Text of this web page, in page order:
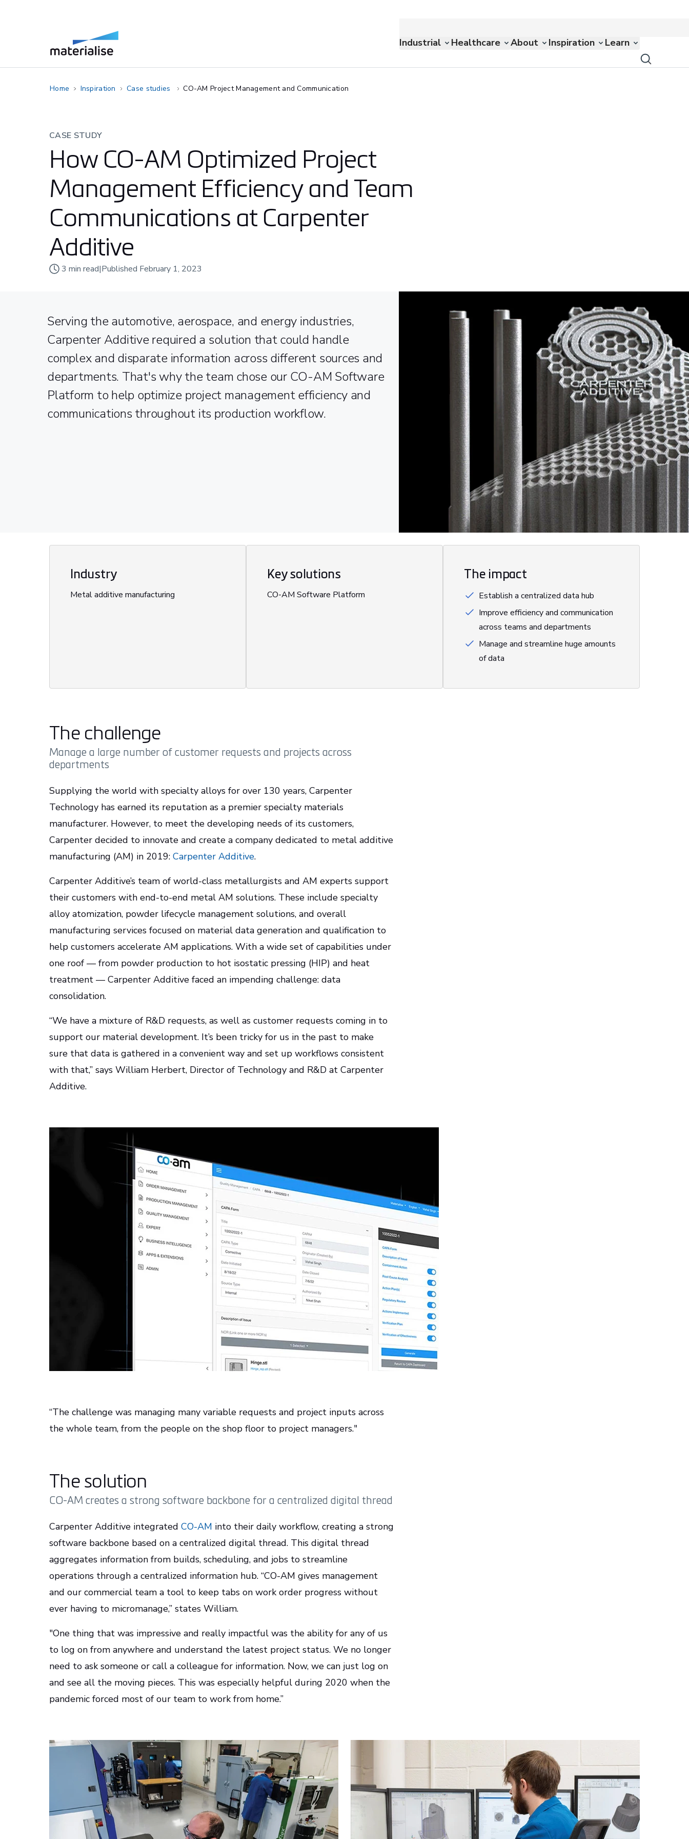
Industrial Healthcare About Inspiration Learn
Home Inspiration Case studies CO-AM Project Management and Communication
CASE STUDY
How CO-AM Optimized Project
Management Efficiency and Team
Communications at Carpenter
Additive
3 min read|Published February 1, 2023
Serving the automotive, aerospace, and energy industries,
Carpenter Additive required a solution that could handle
complex and disparate information across different sources and
departments. That's why the team chose our CO-AM Software
Platform to help optimize project management efficiency and
communications throughout its production workflow.
Industry
Metal additive manufacturing
Key solutions
CO-AM Software Platform
The impact
Establish a centralized data hub
Improve efficiency and communication
across teams and departments
Manage and streamline huge amounts
of data
The challenge
Manage a large number of customer requests and projects across
departments
Supplying the world with specialty alloys for over 130 years, Carpenter
Technology has earned its reputation as a premier specialty materials
manufacturer. However, to meet the developing needs of its customers,
Carpenter decided to innovate and create a company dedicated to metal additive
manufacturing (AM) in 2019: Carpenter Additive.
Carpenter Additive’s team of world-class metallurgists and AM experts support
their customers with end-to-end metal AM solutions. These include specialty
alloy atomization, powder lifecycle management solutions, and overall
manufacturing services focused on material data generation and qualification to
help customers accelerate AM applications. With a wide set of capabilities under
one roof — from powder production to hot isostatic pressing (HIP) and heat
treatment — Carpenter Additive faced an impending challenge: data
consolidation.
“We have a mixture of R&D requests, as well as customer requests coming in to
support our material development. It’s been tricky for us in the past to make
sure that data is gathered in a convenient way and set up workflows consistent
with that,” says William Herbert, Director of Technology and R&D at Carpenter
Additive.
“The challenge was managing many variable requests and project inputs across
the whole team, from the people on the shop floor to project managers."
The solution
CO-AM creates a strong software backbone for a centralized digital thread
Carpenter Additive integrated CO-AM into their daily workflow, creating a strong
software backbone based on a centralized digital thread. This digital thread
aggregates information from builds, scheduling, and jobs to streamline
operations through a centralized information hub. “CO-AM gives management
and our commercial team a tool to keep tabs on work order progress without
ever having to micromanage,” states William.
"One thing that was impressive and really impactful was the ability for any of us
to log on from anywhere and understand the latest project status. We no longer
need to ask someone or call a colleague for information. Now, we can just log on
and see all the moving pieces. This was especially helpful during 2020 when the
pandemic forced most of our team to work from home.”